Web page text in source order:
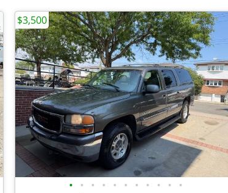
• • • • • • • • • • •
$3,500